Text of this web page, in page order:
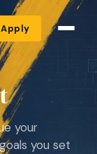
Apply
your
you set